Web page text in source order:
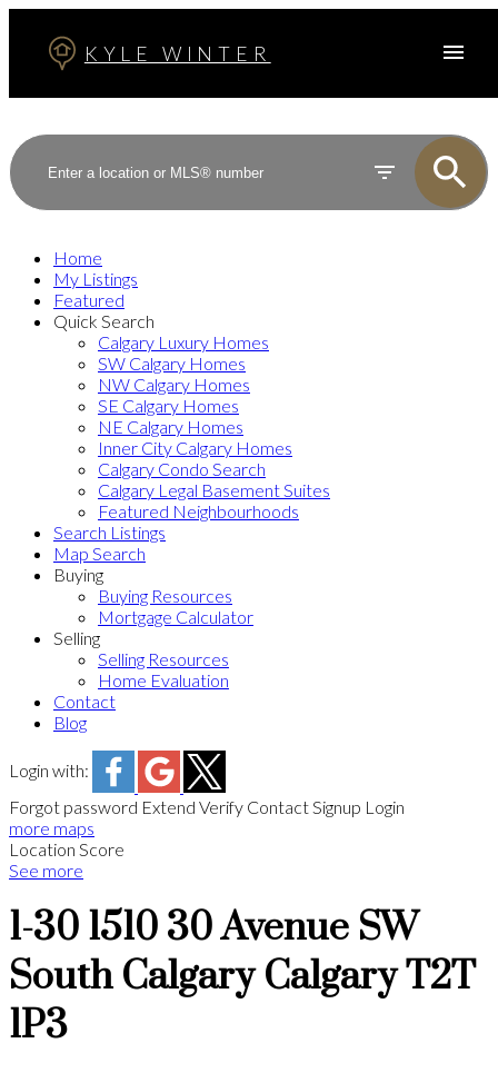
KYLE WINTER
Home
My Listings
Featured
Quick Search
Calgary Luxury Homes
SW Calgary Homes
NW Calgary Homes
SE Calgary Homes
NE Calgary Homes
Inner City Calgary Homes
Calgary Condo Search
Calgary Legal Basement Suites
Featured Neighbourhoods
Search Listings
Map Search
Buying
Buying Resources
Mortgage Calculator
Selling
Selling Resources
Home Evaluation
Contact
Blog
Login with:
Forgot password Extend Verify ContactSignup Login
more maps
Location Score
See more
1-30 1510 30 Avenue SW
South Calgary CalgaryT2T
1P3